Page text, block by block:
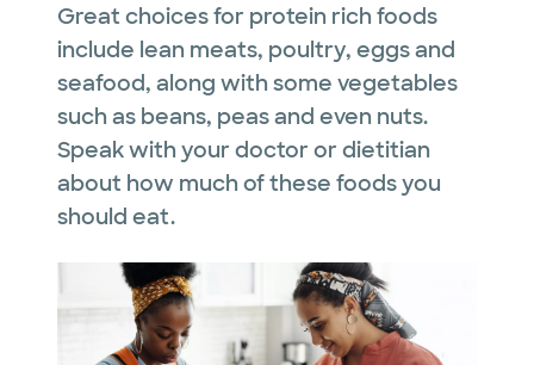
Great choices for protein rich foods
include lean meats, poultry, eggs and
seafood, along with some vegetables
such as beans, peas and even nuts.
Speak with your doctor or dietitian
about how much of these foods you
should eat.